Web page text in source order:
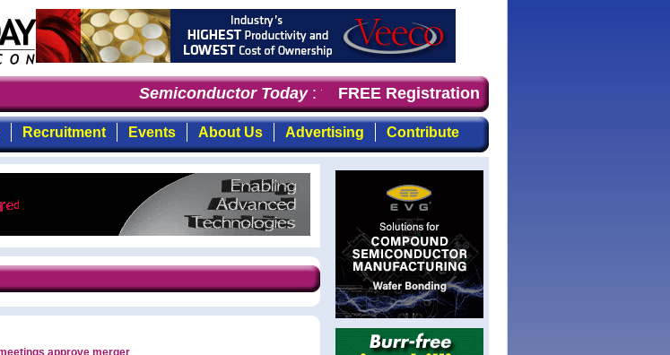
Semiconductor Today: the first choice for professionals who demand
FREE Registration
Recruitment Events About Us Advertising Contribute
approve merger